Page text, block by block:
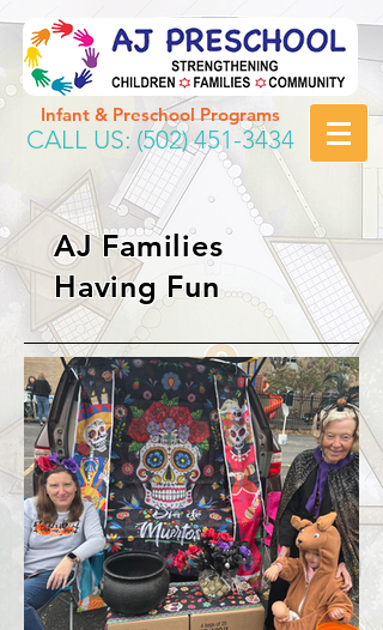
Infant & Preschool Programs
CALL US: (502) 451-3434
AJ Families
Having Fun